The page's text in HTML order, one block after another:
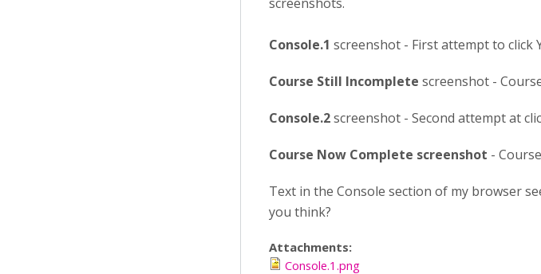
Console.1 screenshot - First attempt to click
Course Still Incomplete screenshot -
Console.2screenshot - Second attempt at
Course Now Complete screenshot -
Text in the Console section of my browser
you think?
Attachments:
Console.1.png